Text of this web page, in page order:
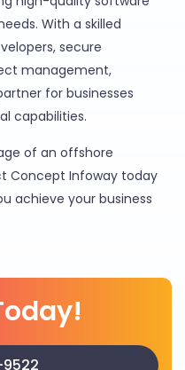
With a skilled
secure
management,
for businesses
capabilities.
of an offshore
Concept Infoway today
achieve your business